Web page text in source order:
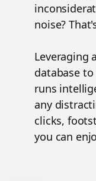
noise?
Leveraging
database
runs
any
clicks,
you can